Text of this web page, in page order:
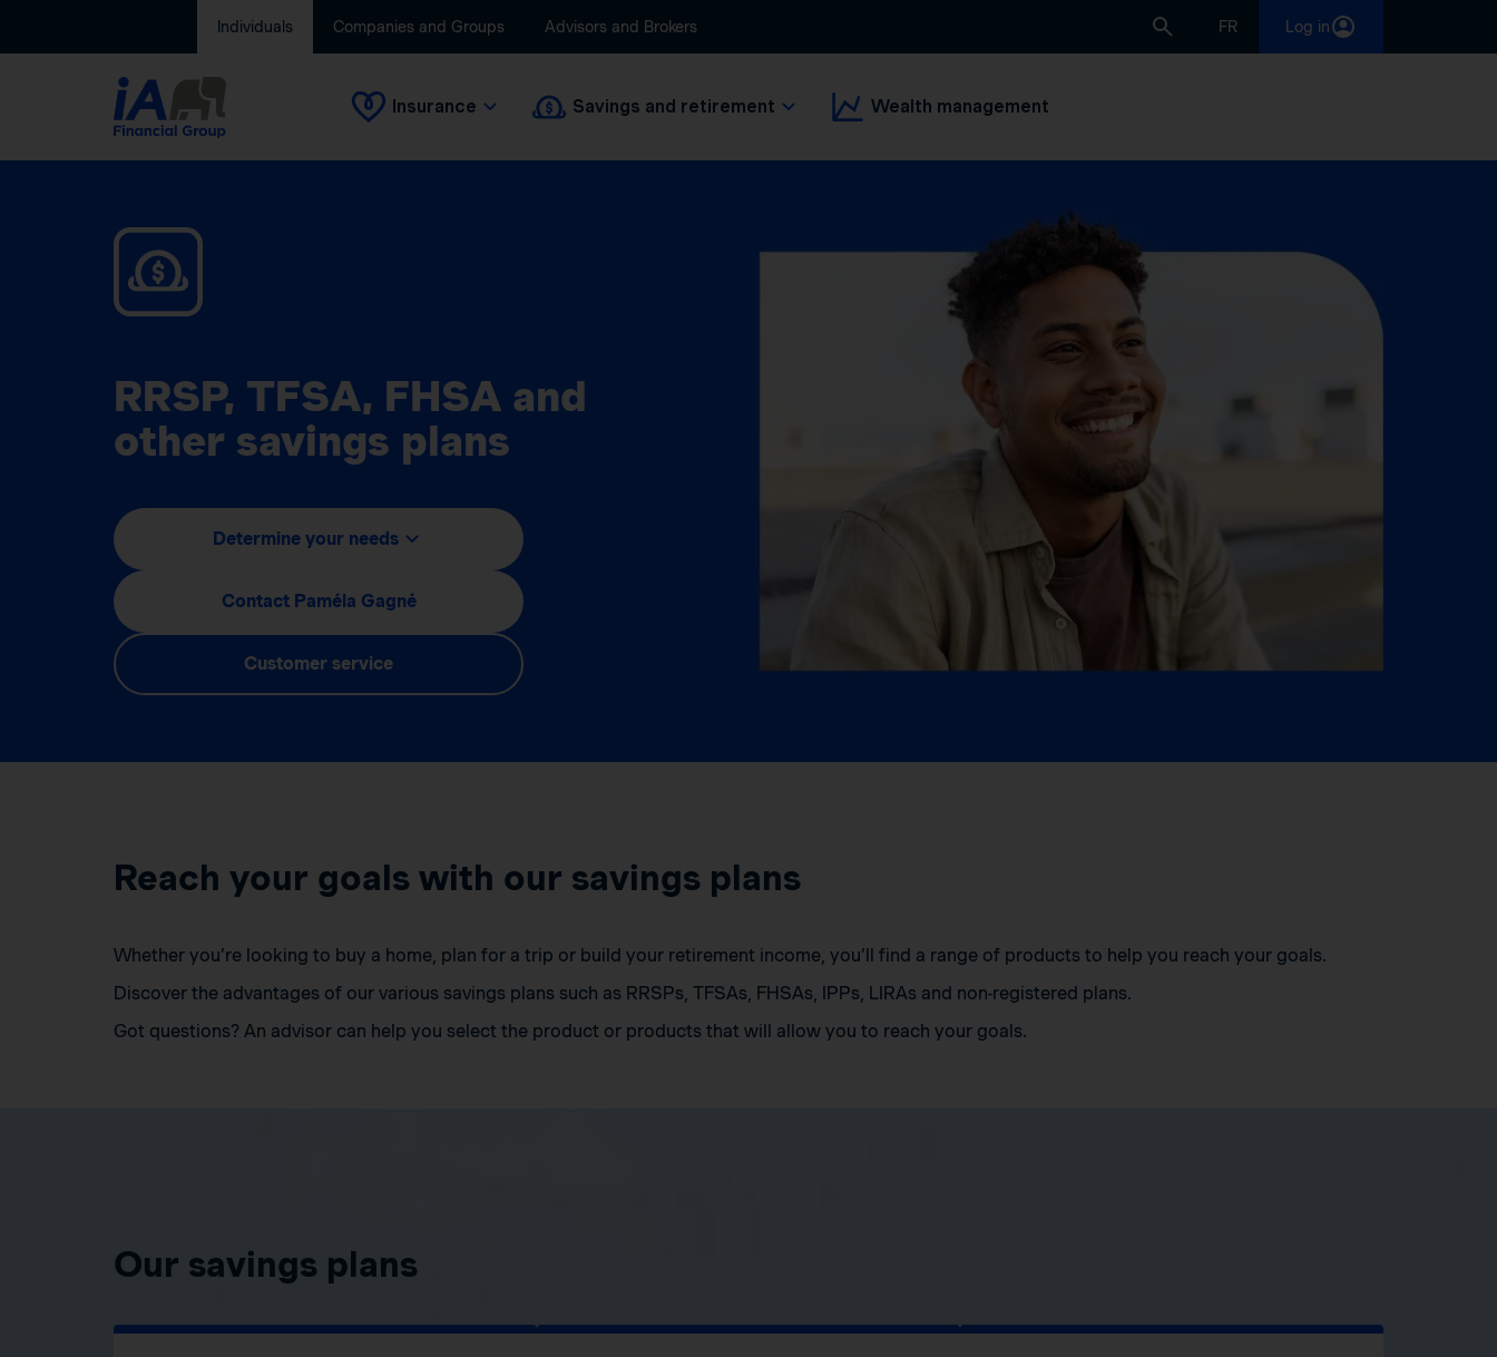
Individuals Companies and Groups Advisors and Brokers FR Log in
Insurance Savings and retirement Wealth management
RRSP, TFSA, FHSA and
other savings plans
Determine your needs
Contact Paméla Gagné
Customer service
Reach your goals with our savings plans
Whether you’re looking to buy a home, plan for a trip or build your retirement income, you’ll find a range of products to help you reach your goals.
Discover the advantages of our various savings plans such as RRSPs, TFSAs, FHSAs, IPPs, LIRAs and non-registered plans.
Got questions? An advisor can help you select the product or products that will allow you to reach your goals.
Our savings plans